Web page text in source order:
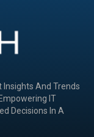
Insights And Trends
IT
Decisions In A